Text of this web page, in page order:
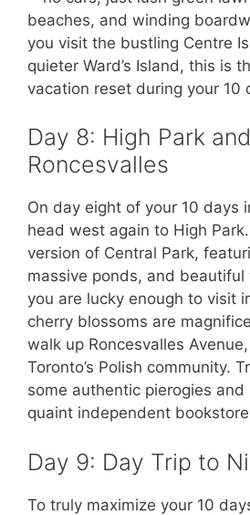
beaches, and winding
you visit the bustling Centre
quieter Ward’s Island, this is
vacation reset during your 10
Day 8: High Park and
Roncesvalles
On day eight of your 10 days
head west again to High Park.
version of Central Park,
massive ponds, and
you are lucky enough to visit
cherry blossoms are
walk up Roncesvalles
Toronto’s Polish community.
some authentic pierogies
quaint independent
Day 9: Day Trip to
To truly maximize your 10